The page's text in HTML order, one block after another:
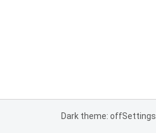
Dark theme: offSettings